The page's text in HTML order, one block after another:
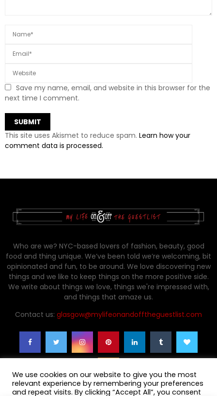
Save my name, email, and website in this browser for the
next time I comment.
This site uses Akismet to reduce spam. Learn how your
comment data is processed.
Who are we? NYC-based lovers of fashion, beauty, good
food and thing unique. We’ve been told we’re welcoming, bit
opinionated and fun, to be around. We love discovering new
things and we like to keep things on the more positive side.
We write about things we love, things we're impressed with,
and things that amaze us.
Contact us: glasgow@mylifeonandofftheguestlist.com
We use cookies on our website to give you the most
relevant experience by remembering your preferences
and repeat visits. By clicking “Accept All”, you consent